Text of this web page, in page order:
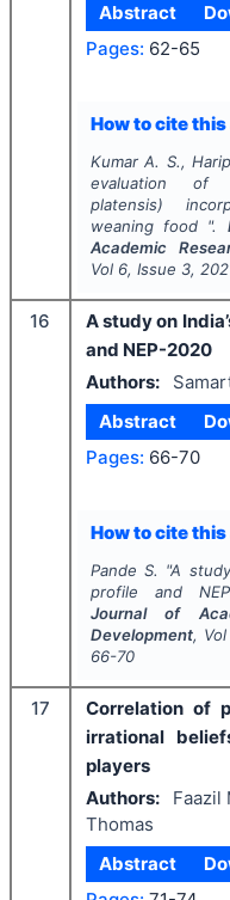
Abstract
Pages: 62-65
How to cite
Kumar A. S.,
evaluation of
platensis)
weaning food ".
Academic
Vol 6, Issue 3,
16
A study on
and NEP-2020
Authors:
Abstract
Pages: 66-70
How to cite
Pande S. "A
profile and
Journal of
Development, Vol
66-70
17
Correlation of
irrational
players
Authors:
Faazil
Thomas
Abstract